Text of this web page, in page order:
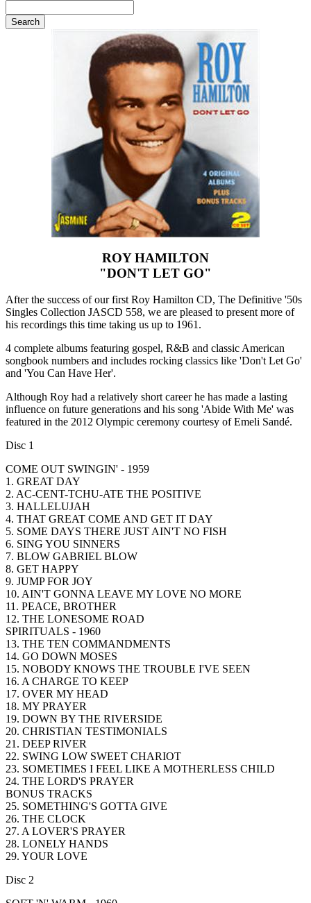
ROY HAMILTON
"DON'T LET GO"
After the success of our first Roy Hamilton CD, The Definitive '50s
Singles Collection JASCD 558, we are pleased to present more of
his recordings this time taking us up to 1961.
4 complete albums featuring gospel, R&B and classic American
songbook numbers and includes rocking classics like 'Don't Let Go'
and 'You Can Have Her'.
Although Roy had a relatively short career he has made a lasting
influence on future generations and his song 'Abide With Me' was
featured in the 2012 Olympic ceremony courtesy of Emeli Sandé.
Disc 1
COME OUT SWINGIN' - 1959
1. GREAT DAY
2. AC-CENT-TCHU-ATE THE POSITIVE
3. HALLELUJAH
4. THAT GREAT COME AND GET IT DAY
5. SOME DAYS THERE JUST AIN'T NO FISH
6. SING YOU SINNERS
7. BLOW GABRIEL BLOW
8. GET HAPPY
9. JUMP FOR JOY
10. AIN'T GONNA LEAVE MY LOVE NO MORE
11. PEACE, BROTHER
12. THE LONESOME ROAD
SPIRITUALS - 1960
13. THE TEN COMMANDMENTS
14. GO DOWN MOSES
15. NOBODY KNOWS THE TROUBLE I'VE SEEN
16. A CHARGE TO KEEP
17. OVER MY HEAD
18. MY PRAYER
19. DOWN BY THE RIVERSIDE
20. CHRISTIAN TESTIMONIALS
21. DEEP RIVER
22. SWING LOW SWEET CHARIOT
23. SOMETIMES I FEEL LIKE A MOTHERLESS CHILD
24. THE LORD'S PRAYER
BONUS TRACKS
25. SOMETHING'S GOTTA GIVE
26. THE CLOCK
27. A LOVER'S PRAYER
28. LONELY HANDS
29. YOUR LOVE
Disc 2